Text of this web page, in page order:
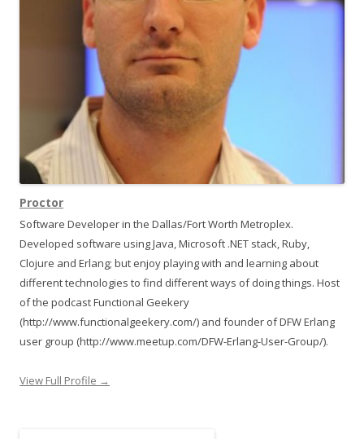
Proctor
Software Developer in the Dallas/Fort Worth Metroplex.
Developed software using Java, Microsoft .NET stack, Ruby,
Clojure and Erlang; but enjoy playing with and learning about
different technologies to find different ways of doing things. Host
of the podcast Functional Geekery
(http://www.functionalgeekery.com/) and founder of DFW Erlang
user group (http://www.meetup.com/DFW-Erlang-User-Group/).
View Full Profile →